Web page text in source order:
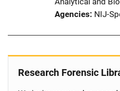
Agencies NIJ-
Research Forensic